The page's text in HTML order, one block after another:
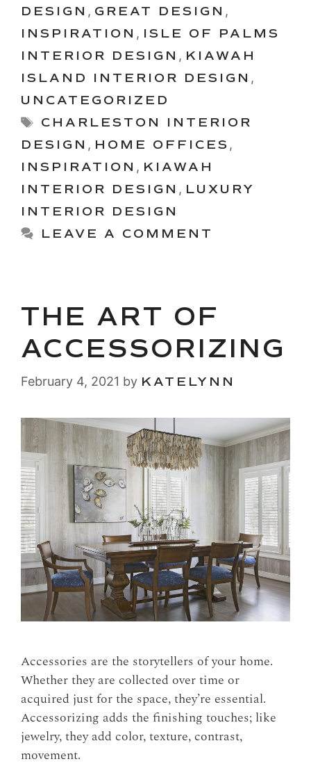
DESIGN , GREAT DESIGN ,
INSPIRATION , ISLE OF PALMS
INTERIOR DESIGN , KIAWAH
ISLAND INTERIOR DESIGN ,
UNCATEGORIZED
Tags
CHARLESTON INTERIOR
DESIGN , HOME OFFICES ,
INSPIRATION , KIAWAH
INTERIOR DESIGN , LUXURY
INTERIOR DESIGN
LEAVE A COMMENT
THE ART OF
ACCESSORIZING
February 4, 2021 by KATELYNN
Accessories are the storytellers of your home.
Whether they are collected over time or
acquired just for the space, they’re essential.
Accessorizing adds the finishing touches; like
jewelry, they add color, texture, contrast,
movement.